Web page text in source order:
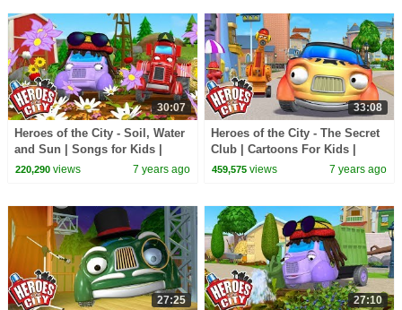
30:07
Heroes of the City - Soil, Water
and Sun | Songs for Kids |
+More Songs For Kids | Car
220,290views 7 years ago
33:08
Heroes of the City - The Secret
Club | Cartoons For Kids |
Vehicles For Kids | Car
459,575 views 7 years ago
27:25 27:10